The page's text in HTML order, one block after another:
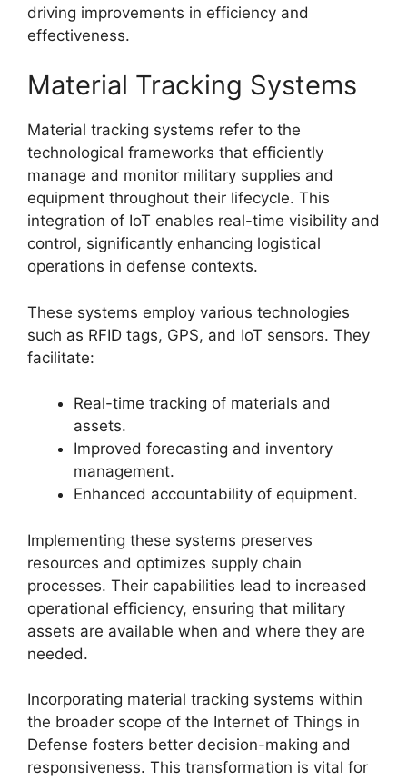
driving improvements in efficiency and
effectiveness.
Material Tracking Systems
Material tracking systems refer to the
technological frameworks that efficiently
manage and monitor military supplies and
equipment throughout their lifecycle. This
integration of IoT enables real-time visibility and
control, significantly enhancing logistical
operations in defense contexts.
These systems employ various technologies
such as RFID tags, GPS, and IoT sensors. They
facilitate:
Real-time tracking of materials and
assets.
Improved forecasting and inventory
management.
Enhanced accountability of equipment.
Implementing these systems preserves
resources and optimizes supply chain
processes. Their capabilities lead to increased
operational efficiency, ensuring that military
assets are available when and where they are
needed.
Incorporating material tracking systems within
the broader scope of the Internet of Things in
Defense fosters better decision-making and
responsiveness. This transformation is vital for